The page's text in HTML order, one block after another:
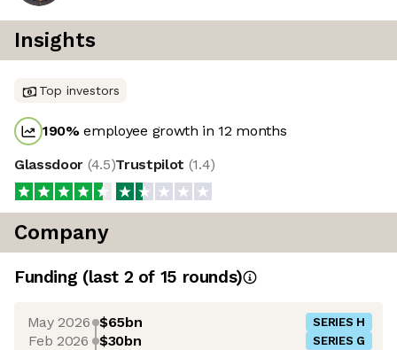
Insights
Top investors
190%employee growth in 12 months
Glassdoor (4.5)Trustpilot (1.4)
Company
Funding (last 2 of 15 rounds)
May 2026 $65bn SERIES H
Feb 2026 $30bn SERIES G